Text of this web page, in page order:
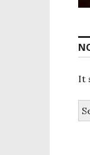
It
S
e